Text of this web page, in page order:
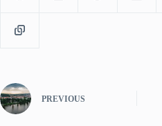
PREVIOUS